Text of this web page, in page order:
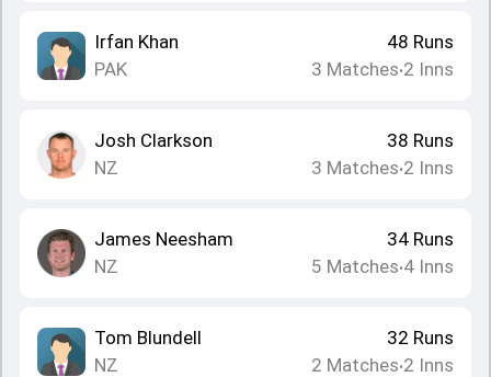
Irfan Khan
PAK
48 Runs
3 Matches•2 Inns
Josh Clarkson
NZ
38 Runs
3 Matches•2 Inns
James Neesham
NZ
34 Runs
5 Matches•4 Inns
Tom Blundell
NZ
32 Runs
2 Matches•2 Inns